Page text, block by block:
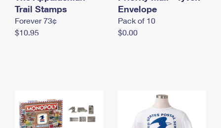
Money Orders
Filing a Claim
International Business Shipping
Managing Business Mail
First-Class Mail International
Trail Stamps
Forever 73¢
$10.95
Envelope
Pack of 10
$0.00